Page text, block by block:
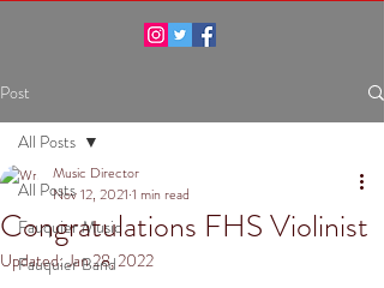
Post
All Posts
Fauquier Music
Fauquier Band
All Posts
Congratulations FHS Violinist
Music Director
Nov 12, 2021 1 min read
Updated:Jan 28, 2022